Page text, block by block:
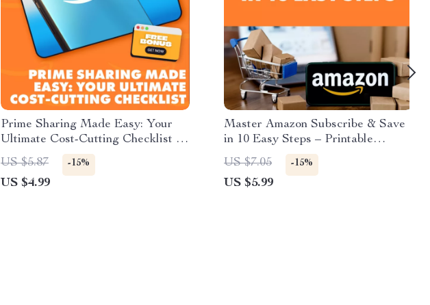
Prime Sharing Made Easy: Your
Ultimate Cost-Cutting Checklist |
How to Share Amazon Prime to
Cut Costs | Digital Download
Guide, eBook & Checklist
US $5.87 -15%
US $4.99
Master Amazon Subscribe & Save
in 10 Easy Steps – Printable
Checklist for Beginners | Digital
Download | Learn How Does
Amazon Subscribe and Save Work
US $7.05 -15%
US $5.99